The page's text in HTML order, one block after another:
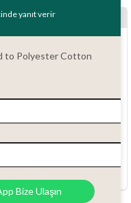
7 gün
yanıt verir
to Polyester Cotton
Bize Ulaşın